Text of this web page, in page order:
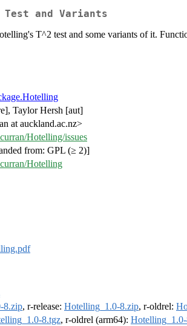
and Variants
T^2 test and some variants of it.
Taylor Hersh [aut]
at auckland.ac.nz>
Hotelling/issues
from: GPL (≥ 2)]
Hotelling
8.zip, r-release: Hotelling_1.0-8.zip, r-oldrel:
8.tgz, r-oldrel (arm64):